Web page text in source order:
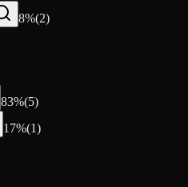
8%(2)
83%(5)
17%(1)